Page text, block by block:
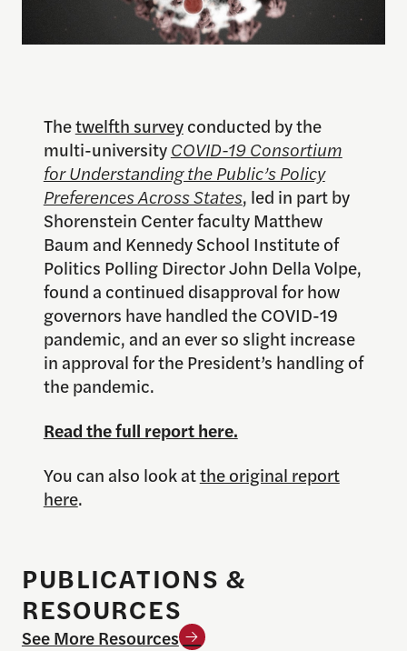
Thetwelfth surveyconducted by the
multi-universityCOVID-19 Consortium
for Understanding the Public’s Policy
Preferences Across States, led in part by
Shorenstein Center faculty Matthew
Baum and Kennedy School Institute of
Politics Polling Director John Della Volpe,
found a continued disapproval for how
governors have handled the COVID-19
pandemic, and an ever so slight increase
in approval for the President’s handling of
the pandemic.
Read the full report here.
You can also look atthe original report
here.
PUBLICATIONS &
RESOURCES
See More Resources